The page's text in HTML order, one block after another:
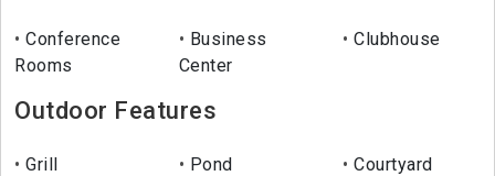
Conference
Rooms
Business
Center
Clubhouse
Outdoor Features
Grill Pond
Courtyard